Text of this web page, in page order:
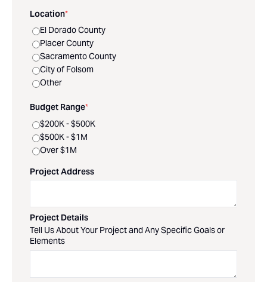
Location*
El Dorado County
Placer County
Sacramento County
City of Folsom
Other
Budget Range*
$200K - $500K
$500K - $1M
Over $1M
Project Address
Project Details
Tell Us About Your Project and Any Specific Goals or
Elements